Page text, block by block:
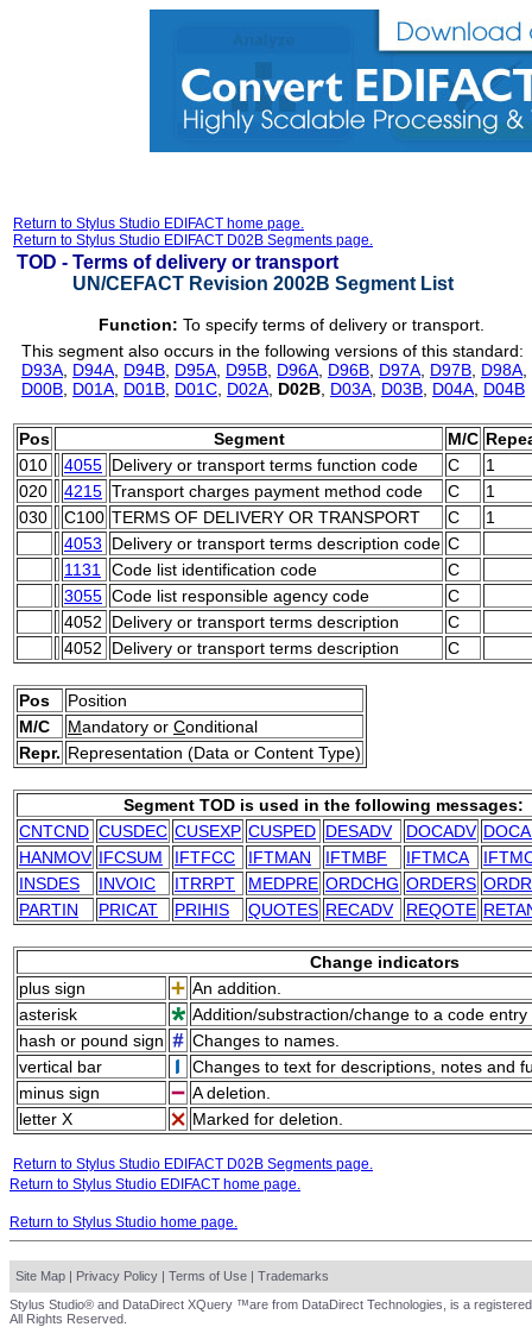
Return to Stylus Studio EDIFACT home page.
Return to Stylus Studio EDIFACT D02B Segments page.
TOD - Terms of delivery or transport
UN/CEFACT Revision 2002B Segment List
Function: To specify terms of delivery or transport.
This segment also occurs in the following versions of this standard:
D93A D94A D94B D95A D95B D96A D96B D97A D97B D98A
D00B D01A D01B D01C D02A D02B D03A D03B D04A D04B
Pos Segment M/C
010
4055 Delivery or transport terms function code C
1
020
4215 Transport charges payment method code C
1
030
C100 TERMS OF DELIVERY OR TRANSPORT C
1
4053
Delivery or transport terms description code C
1131
Code list identification code
C
3055 Code list responsible agency code
C
4052
Delivery or transport terms description
C
4052
Delivery or transport terms description C
Pos
Position
M/C
Mandatory or Conditional
Repr. Representation (Data or Content Type)
Segment TOD is used in the following messages:
CNTCND CUSDEC CUSEXP CUSPED DESADV DOCADV
HANMOV IFCSUM IFTFCC IFTMAN IFTMBF IFTMCA
INSDES
INVOIC ITRRPT MEDPRE ORDCHG ORDERS
PARTIN
PRICAT PRIHIS QUOTES RECADV REQOTE
Change indicators
plus sign
An addition.
asterisk
Addition/substraction/change to a code
hash or pound sign
Changes to names.
vertical bar
Changes to text for descriptions, notes and
minus sign
A deletion.
letter X
Marked for deletion.
Return to Stylus Studio EDIFACT D02B Segments page.
Return to Stylus Studio EDIFACT home page.
Return to Stylus Studio home page.
Site Map | Privacy Policy | Terms of Use | Trademarks
Stylus Studio® and DataDirect XQuery ™are from DataDirect Technologies, is a
All Rights Reserved.